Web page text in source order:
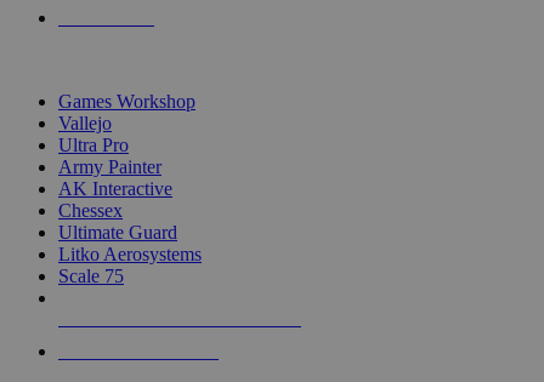
Games Workshop
Vallejo
Ultra Pro
Army Painter
AK Interactive
Chessex
Ultimate Guard
Litko Aerosystems
Scale 75